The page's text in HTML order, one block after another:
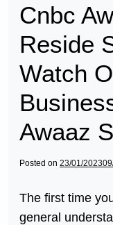
Cnbc
Reside
Watch
Awaaz
Posted on 23/01/2023
The first time
general